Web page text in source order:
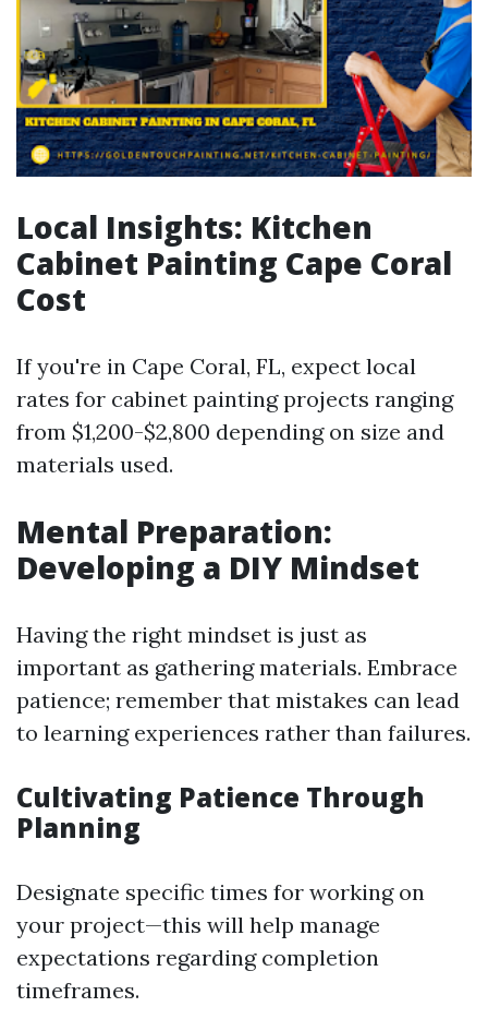
Local Insights: Kitchen
Cabinet Painting Cape Coral
Cost
If you're in Cape Coral, FL, expect local
rates for cabinet painting projects ranging
from $1,200-$2,800 depending on size and
materials used.
Mental Preparation:
Developing a DIY Mindset
Having the right mindset is just as
important as gathering materials. Embrace
patience; remember that mistakes can lead
to learning experiences rather than failures.
Cultivating Patience Through
Planning
Designate specific times for working on
your project—this will help manage
expectations regarding completion
timeframes.